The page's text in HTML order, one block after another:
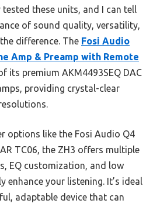
tested these units, and I can tell
of sound quality, versatility,
difference. The Fosi Audio
Amp & Preamp with Remote
its premium AKM4493SEQ DAC
providing crystal-clear
options like the Fosi Audio Q4
TC06, the ZH3 offers multiple
EQ customization, and low
enhance your listening. It’s ideal
adaptable device that can